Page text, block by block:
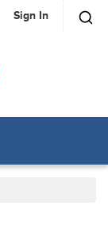
Sign In